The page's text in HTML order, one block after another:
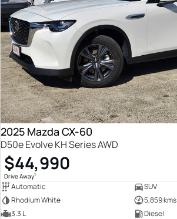
2025 Mazda CX-60
D50e Evolve KH Series AWD
$44,990
Drive Away1
Automatic
SUV
Rhodium White
5,859 kms
3.3 L
Diesel